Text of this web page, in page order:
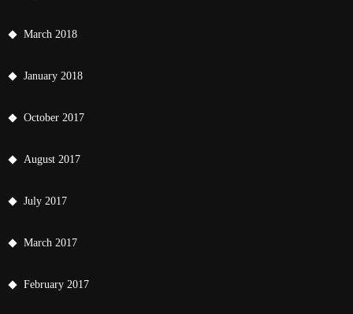
March 2018
January 2018
October 2017
August 2017
July 2017
March 2017
February 2017